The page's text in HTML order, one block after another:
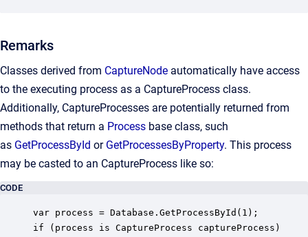
Remarks
Classes derived from CaptureNode automatically have access
to the executing process as a CaptureProcess class.
Additionally, CaptureProcesses are potentially returned from
methods that return a Process base class, such
as GetProcessById or GetProcessesByProperty. This process
may be casted to an CaptureProcess like so:
CODE
var process = Database.GetProcessById(1);
if (process is CaptureProcess captureProcess)